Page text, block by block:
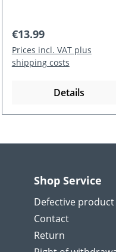
Regular price:
€13.99
Prices incl. VAT plus
shipping costs
Details
Shop Service
Defective product
Contact
Return